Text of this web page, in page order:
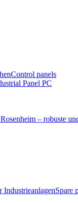
Control panels
Panel PC
Spare